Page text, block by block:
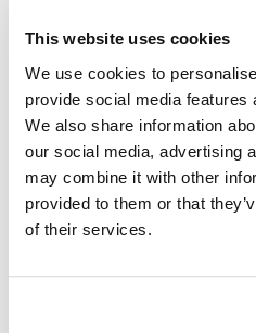
This website uses cookies
We use cookies to
provide social media features
We also share information
our social media, advertising
may combine it with other
provided to them or that
of their services.
Password
Remember Me